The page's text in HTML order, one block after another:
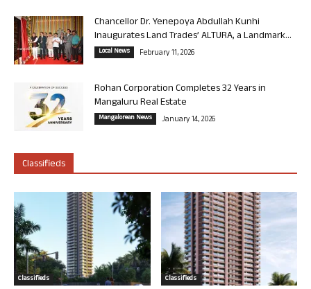
Chancellor Dr. Yenepoya Abdullah Kunhi
Inaugurates Land Trades’ ALTURA, a Landmark...
Local News February 11, 2026
Rohan Corporation Completes 32 Years in
Mangaluru Real Estate
Mangalorean News January 14, 2026
Classifieds
Classifieds Classifieds